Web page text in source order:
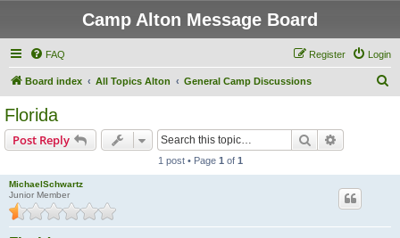
Camp Alton Message Board
FAQ Login
Register
Board index All Topics Alton General Camp Discussions
Florida
Post Reply Search
1 post • Page 1 of 1
MichaelSchwartz
Junior Member